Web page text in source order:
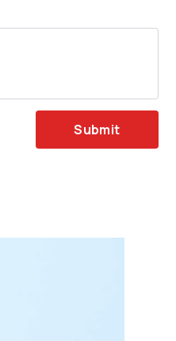
Submit